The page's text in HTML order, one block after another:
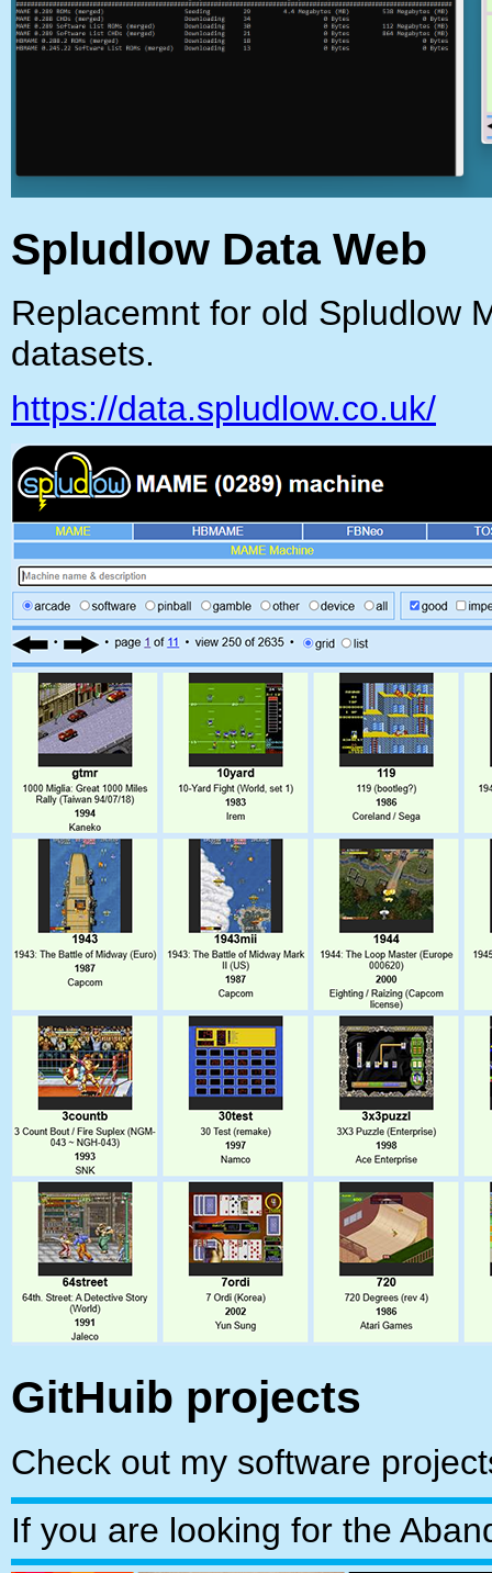
Spludlow Data Web
Replacemnt for old Spludlow
datasets.
https://data.spludlow.co.uk/
GitHuib projects
Check out my software
If you are looking for the